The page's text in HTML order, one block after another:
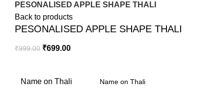
PESONALISED APPLE SHAPE THALI
Back to products
PESONALISED APPLE SHAPE THALI
₹999.00 ₹699.00
Name on Thali